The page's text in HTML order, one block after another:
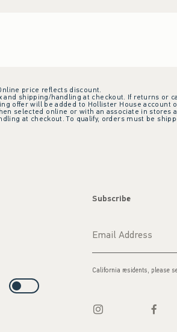
price reflects discount.
shipping/handling at checkout. If returns or
offer will be added to Hollister House account
selected online or with an associate in stores
at checkout. To qualify, orders must be
Subscribe
California residents, please